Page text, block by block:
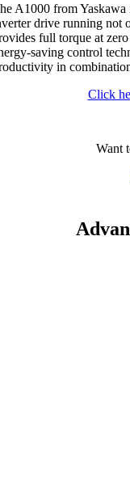
A1000 from
drive running not
full torque at
saving control
in
Click
Want